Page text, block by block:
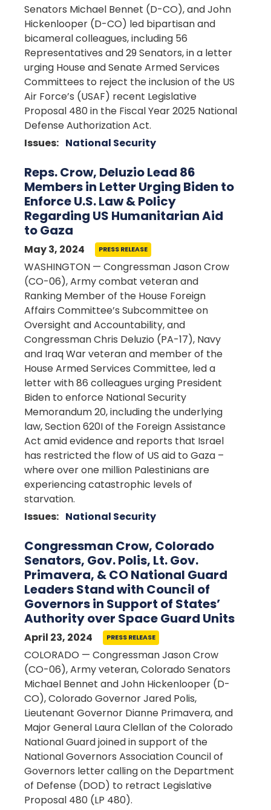
Senators Michael Bennet (D-CO), and John
Hickenlooper (D-CO) led bipartisan and
bicameral colleagues, including 56
Representatives and 29 Senators, in a letter
urging House and Senate Armed Services
Committees to reject the inclusion of the US
Air Force’s (USAF) recent Legislative
Proposal 480 in the Fiscal Year 2025 National
Defense Authorization Act.
Issues: National Security
Reps. Crow, Deluzio Lead 86
Members in Letter Urging Biden to
Enforce U.S. Law & Policy
Regarding US Humanitarian Aid
to Gaza
May 3, 2024 PRESS RELEASE
WASHINGTON — Congressman Jason Crow
(CO-06), Army combat veteran and
Ranking Member of the House Foreign
Affairs Committee’s Subcommittee on
Oversight and Accountability, and
Congressman Chris Deluzio (PA-17), Navy
and Iraq War veteran and member of the
House Armed Services Committee, led a
letter with 86 colleagues urging President
Biden to enforce National Security
Memorandum 20, including the underlying
law, Section 620I of the Foreign Assistance
Act amid evidence and reports that Israel
has restricted the flow of US aid to Gaza –
where over one million Palestinians are
experiencing catastrophic levels of
starvation.
Issues: National Security
Congressman Crow, Colorado
Senators, Gov. Polis, Lt. Gov.
Primavera, & CO National Guard
Leaders Stand with Council of
Governors in Support of States’
Authority over Space Guard Units
April 23, 2024 PRESS RELEASE
COLORADO — Congressman Jason Crow
(CO-06), Army veteran, Colorado Senators
Michael Bennet and John Hickenlooper (D-
CO), Colorado Governor Jared Polis,
Lieutenant Governor Dianne Primavera, and
Major General Laura Clellan of the Colorado
National Guard joined in support of the
National Governors Association Council of
Governors letter calling on the Department
of Defense (DOD) to retract Legislative
Proposal 480 (LP 480).